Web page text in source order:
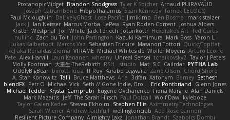
ProtanopicMidget Brandon Snodgrass Tyler K Spicher Arnaud PUIRAVAUD
Joseph Catrambone HippoThalamus Sean Kennedy Tomek LECOCQ
Paul Mcloughlin
DaLivelyGhost Lose Pacific Jimikimo Ben Bosma
mark stalzer
Jack J
Ian Neisser Marcus Morba LePew Ryan Roden-Corrent Joshua Albers
Kristen Westphal
Jon White Jack Fenech Jotunkottr Hexdrake's Art Ted Curtis
nullinc Zach du Toit John Partington Kazuki Kamimura Mark Boss Yaron L.
Lukas Kalbertodt Marcos Vaz Sébastien Tricoire Masanori Tottori QuirkyTopHat
ReJ aka Renaldas Zioma VFRAME Michael Whiteside Wolfer Moyens Arturo Leone
Pete Alex Harvill Lauri Kananen wheany Unreal Sensei tchaikovsky2 Taylor J Peters
Molly Footman 大重生-TheRebirth RSH__studio Mat S C Cailrdar PYTHA Lab
OddlyBigBear binotti lucia IT Roy Karabo Legwaila Zane Olson
Chord Shore
A. Stan Konowitz Talii Bruce Matthews Aria 3dfan Xatonym Barney Sethesh
blendFX Petr O Michael Vick Seth // Gone Indie, Bro... Eric Pontbriand
Glenn Jones
Michael Tedder Krystal Camprubi Eugene Ovcharenko Fiona Margrie Alan Daniels
Mark Mazaitis Jeff The Sarah Hirsch Paul Dolzall Wolf Daw kyleboze
Taylor Galen Kadee Steven Ekholm Stephen Ellis Aximmetry Technologies
Sarah Wiener Andrew Faithfull wellingtoncrab Ada Rose Cannon
Resilient Picture Company Almighty Laxz Jonathan Brandt Szabolcs Dombi